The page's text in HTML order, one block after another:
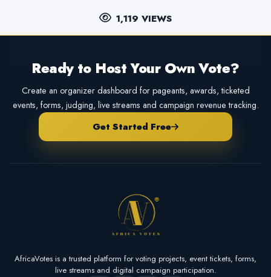
1,119 VIEWS
Ready to Host Your Own Vote?
Create an organizer dashboard for pageants, awards, ticketed
events, forms, judging, live streams and campaign revenue tracking.
Get Started Free
AfricaVotes is a trusted platform for voting projects, event tickets, forms,
live streams and digital campaign participation.